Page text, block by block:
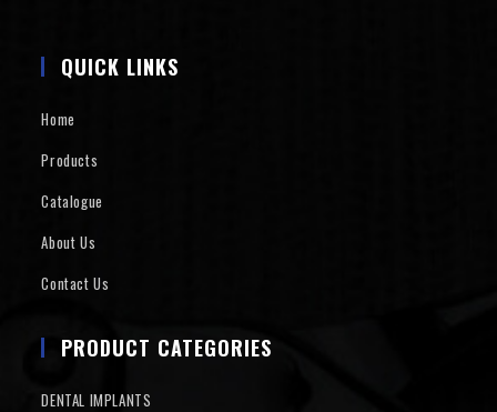
QUICK LINKS
Home
Products
Catalogue
About Us
Contact Us
PRODUCT CATEGORIES
DENTAL IMPLANTS